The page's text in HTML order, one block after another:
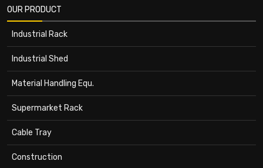
OUR PRODUCT
Industrial Rack
Industrial Shed
Material Handling Equ.
Supermarket Rack
Cable Tray
Construction